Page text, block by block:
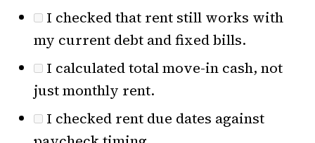
I checked that rent still works with
my current debt and fixed bills.
I calculated total move-in cash, not
just monthly rent.
I checked rent due dates against